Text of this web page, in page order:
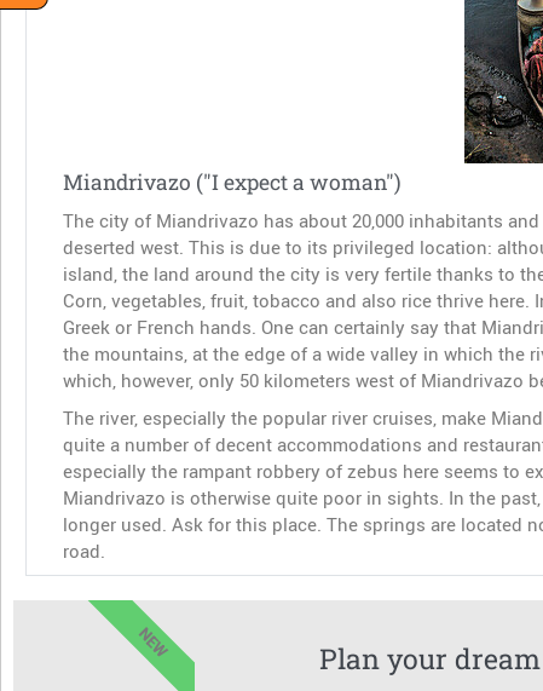
Miandrivazo ("I expect a woman")
The city of Miandrivazo has about 20,000 inhabitants
deserted west. This is due to its privileged location:
island, the land around the city is very fertile thanks to
Corn, vegetables, fruit, tobacco and also rice thrive
Greek or French hands. One can certainly say that
the mountains, at the edge of a wide valley in which the
which, however, only 50 kilometers west of Miandrivazo
The river, especially the popular river cruises, make
quite a number of decent accommodations and
especially the rampant robbery of zebus here seems to
Miandrivazo is otherwise quite poor in sights. In the
longer used. Ask for this place. The springs are located
road.
Plan your
NEW